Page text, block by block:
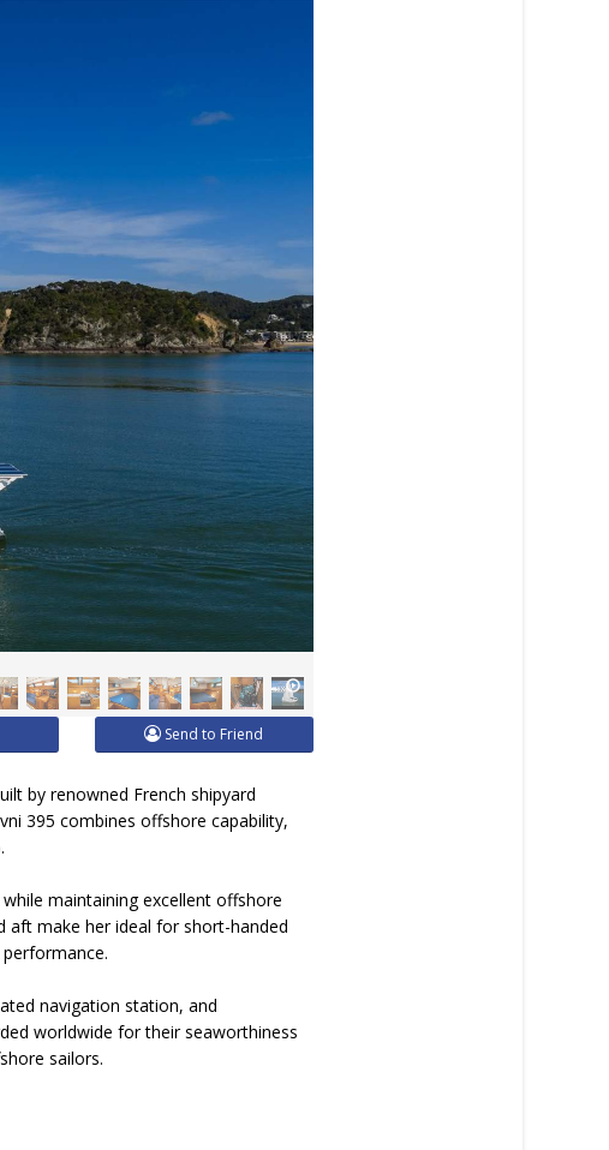
Send to Friend
by renowned French shipyard
395 combines offshore capability,
maintaining excellent offshore
aft make her ideal for short-handed
navigation station, and
worldwide for their seaworthiness
sailors.